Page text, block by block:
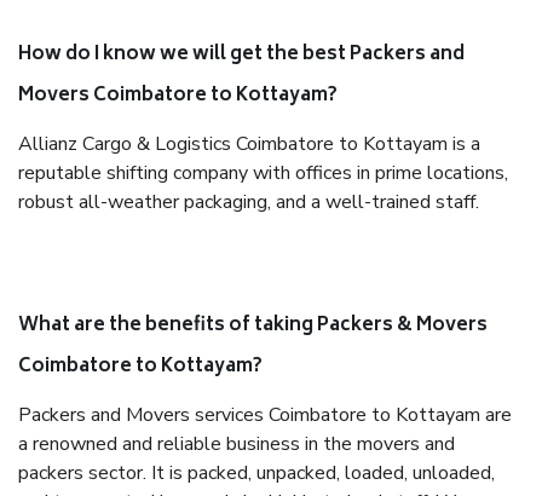
How do I know we will get the best Packers and
Movers Coimbatore to Kottayam?
Allianz Cargo & Logistics Coimbatore to Kottayam is a
reputable shifting company with offices in prime locations,
robust all-weather packaging, and a well-trained staff.
What are the benefits of taking Packers & Movers
Coimbatore to Kottayam?
Packers and Movers services Coimbatore to Kottayam are
a renowned and reliable business in the movers and
packers sector. It is packed, unpacked, loaded, unloaded,